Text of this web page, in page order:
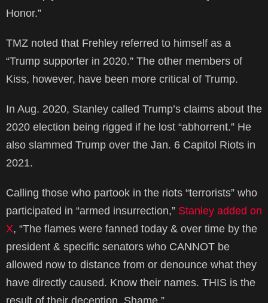
Honor.”
TMZ noted that Frehley referred to himself as a
“Trump supporter in 2020.” The other members of
Kiss, however, have been more critical of Trump.
In Aug. 2020, Stanley called Trump’s claims about the
2020 election being rigged if he lost “abhorrent.” He
also slammed Trump over the Jan. 6 Capitol Riots in
2021.
Calling those who partook in the riots “terrorists” who
participated in “armed insurrection,” Stanley added on
X, “The flames were fanned today & over time by the
president & specific senators who CANNOT be
allowed now to distance from or denounce what they
have directly caused. Know their names. THIS is the